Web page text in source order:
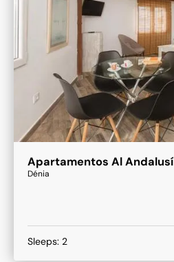
Apartamentos Al Andalusí
Dénia
Sleeps: 2